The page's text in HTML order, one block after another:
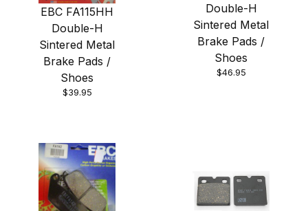
EBC FA115HH
Double-H
Sintered Metal
Brake Pads /
Shoes
$39.95
Double-H
Sintered Metal
Brake Pads /
Shoes
$46.95